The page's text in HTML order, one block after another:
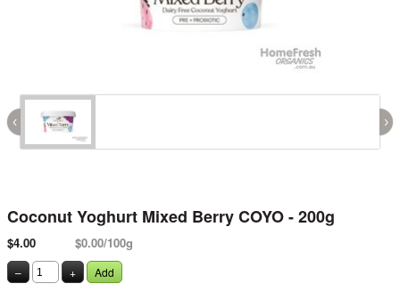
‹ ›
Coconut Yoghurt Mixed Berry COYO - 200g
$4.00 $0.00/100g
– + Add